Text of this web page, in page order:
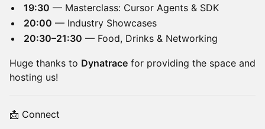
19:30 — Masterclass: Cursor Agents & SDK
20:00 — Industry Showcases
20:30–21:30 — Food, Drinks & Networking
Huge thanks to Dynatrace for providing the space and
hosting us!
📩 Connect